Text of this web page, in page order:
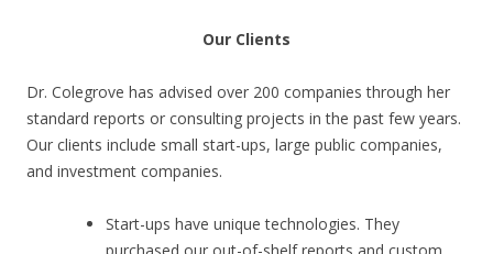
Our Clients
Dr. Colegrove has advised over 200 companies through her
standard reports or consulting projects in the past few years.
Our clients include small start-ups, large public companies,
and investment companies.
Start-ups have unique technologies. They
purchased our out-of-shelf reports and custom